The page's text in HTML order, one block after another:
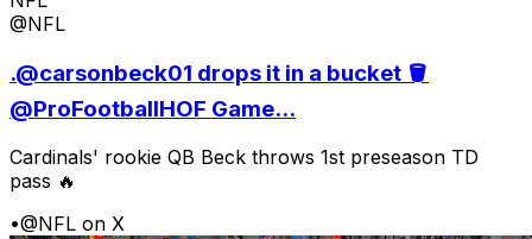
@NFL
.@carsonbeck01 drops it in a bucket 🪣
@ProFootballHOF Game...
Cardinals' rookie QB Beck throws 1st preseason TD
pass 🔥
•@NFL on X